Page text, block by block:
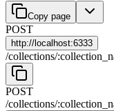
Copy page
POST
http:// localhost:6333
/collections/:
POST
/collections/: